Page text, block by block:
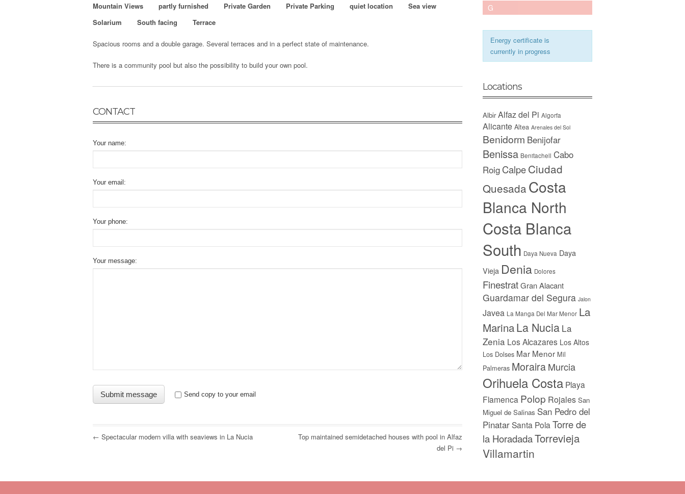
Mountain Views
partly furnished Private Garden Private Parking quiet location
Sea view
Solarium
South facing Terrace
Spacious rooms and a double garage. Several terraces and in a perfect state of maintenance.
There is a community pool but also the possibility to build your own pool.
CONTACT
Your name:
Your email:
Your phone:
Your message:
Send copy to your email
← Spectacular modern villa with seaviews in La Nucia
Top maintained semidetached houses with pool in Alfaz
del Pi →
G
Energy certificate is
currently in progress
Locations
Albir Alfaz del Pi Algorfa
Alicante Altea Arenales del Sol
Benidorm Benijofar
Benissa Benitachell Cabo
Roig CalpeCiudad
Quesada Costa
Blanca North
Costa Blanca
South Daya Nueva Daya
Vieja Denia Dolores
FinestratGran Alacant
Guardamar del Segura Jalon
Javea La Manga Del Mar Menor La
MarinaLa Nucia La
Zenia Los Alcazares Los Altos
Los Dolses Mar Menor Mil
Palmeras MorairaMurcia
Orihuela Costa Playa
Flamenca Polop Rojales San
Miguel de Salinas San Pedro del
PinatarSanta Pola Torre de
la HoradadaTorrevieja
Villamartin